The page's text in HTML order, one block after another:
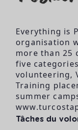
Everything is
organisation
more than 25
five
volunteering,
Training
summer
Tâches du